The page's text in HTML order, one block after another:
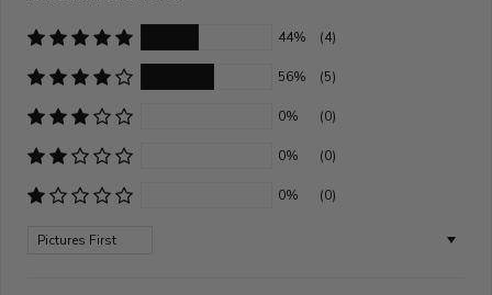
44% (4)
56% (5)
0% (0)
0% (0)
0% (0)
Sort by